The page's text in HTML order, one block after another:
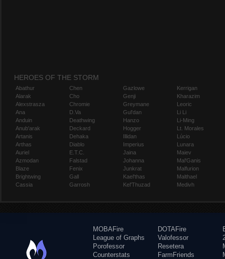
HEROES OF THE STORM
Abathur
Alarak
Alexstrasza
Ana
Anduin
Anub'arak
Artanis
Arthas
Auriel
Azmodan
Blaze
Brightwing
Cassia
Chen
Cho
Chromie
D.Va
Deathwing
Deckard
Dehaka
Diablo
E.T.C.
Falstad
Fenix
Gall
Garrosh
Gazlowe
Genji
Greymane
Gul'dan
Hanzo
Hogger
Illidan
Imperius
Jaina
Johanna
Junkrat
Kael'thas
Kel'Thuzad
Kerrigan
Kharazim
Leoric
Li Li
Li-Ming
Lt. Morales
Lúcio
Lunara
Maiev
Mal'Ganis
Malfurion
Malthael
Medivh
MOBAFire
League of Graphs
Porofessor
Counterstats
DOTAFire
Valofessor
Resetera
FarmFriends